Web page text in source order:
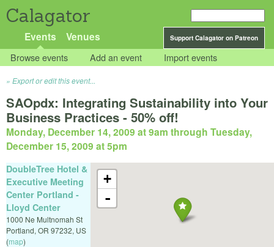
Calagator
Support Calagator on Patreon
Events Venues
Browse events Add an event Import events
Export or edit this event...
SAOpdx: Integrating Sustainability into Your
Business Practices - 50% off!
Monday, December 14, 2009 at 9am through Tuesday,
December 15, 2009 at 5pm
+
-
DoubleTree Hotel &
Executive Meeting
Center Portland -
Lloyd Center
1000 Ne Multnomah St
Portland, OR 97232, US
(map)